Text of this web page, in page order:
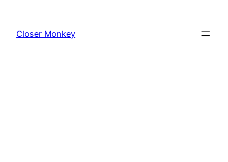
content
Closer Monkey